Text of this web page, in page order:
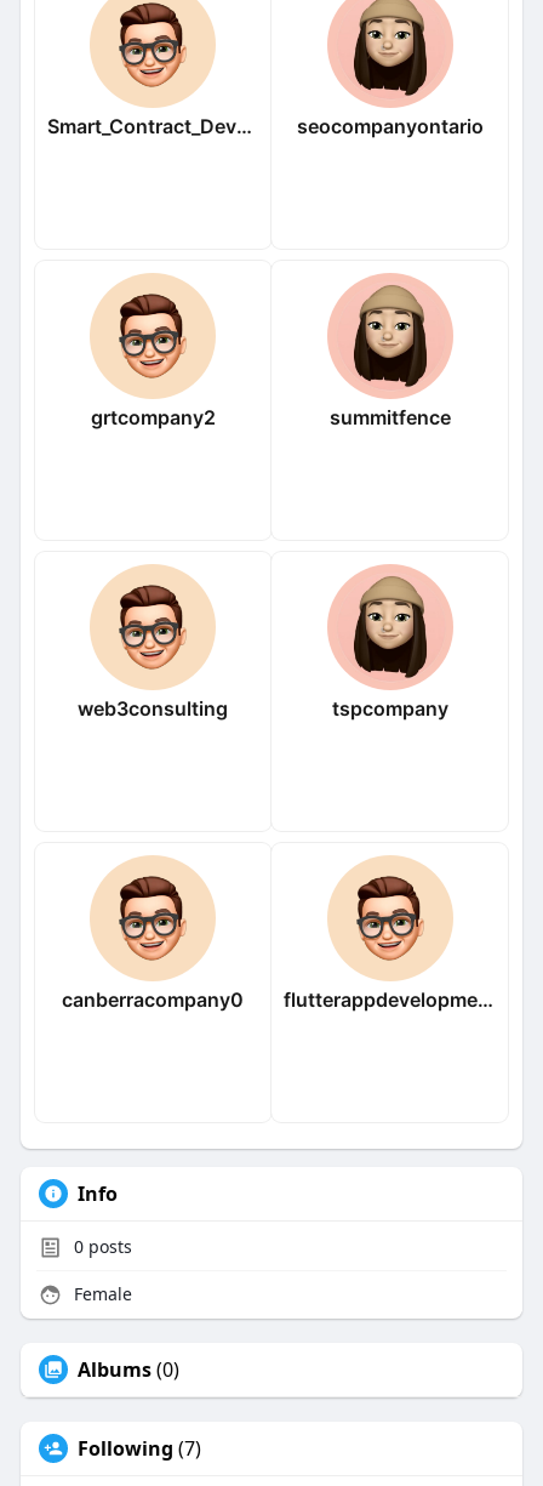
Smart_Contract_Developers seocompanyontario
grtcompany2 summitfence
web3consulting tspcompany
canberracompany0 flutterappdevelopmentcompany
Info
0posts
Female
Albums(0)
Following (7)